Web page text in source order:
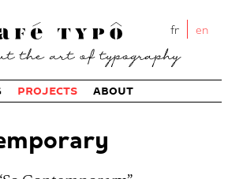
fr en
PROJECTS ABOUT